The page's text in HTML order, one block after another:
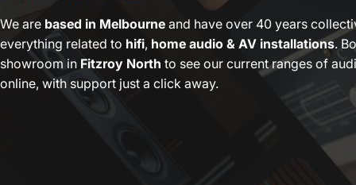
We are based in Melbourne and have over 40 years
everything related to hifi, home audio & AV installations.
showroom in Fitzroy North to see our current ranges of
online, with support just a click away.